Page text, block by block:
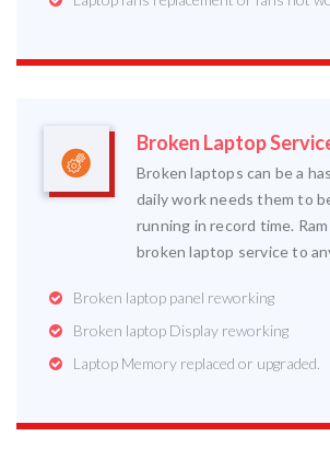
Broken Laptop
Broken laptops can be a
daily work needs them to
running in record time.
broken laptop service to
Broken laptop panel reworking
Broken laptop Display reworking
Laptop Memory replaced or upgraded.